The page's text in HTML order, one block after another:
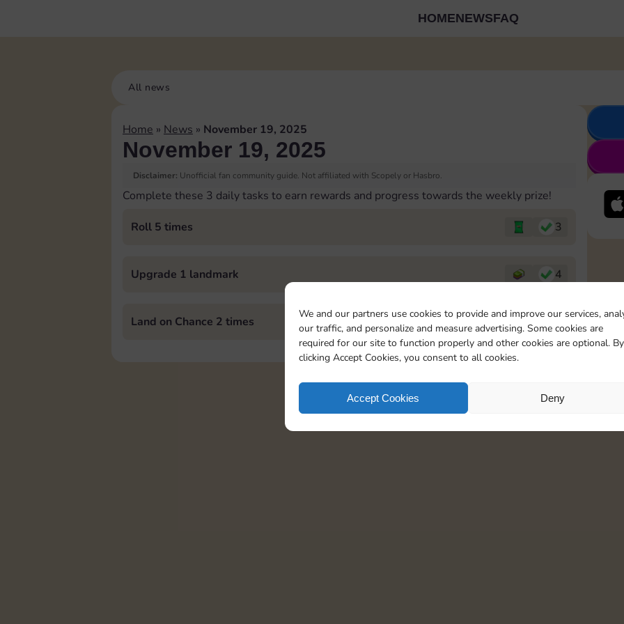
We and our partners use cookies to provide and improve our services,
our traffic, and personalize and measure advertising. Some cookies are
required for our site to function properly and other cookies are optional. By
clicking Accept Cookies, you consent to all cookies.
Accept Cookies Deny
HOMENEWSFAQ
All news
Home » News » November 19, 2025
November 19, 2025
Disclaimer: Unofficial fan community guide. Not affiliated with Scopely or Hasbro.
Complete these 3 daily tasks to earn rewards and progress towards the weekly prize!
Roll 5 times 3
Upgrade 1 landmark 4
Land on Chance 2 times 15 5